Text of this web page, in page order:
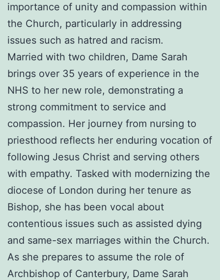
importance of unity and compassion within
the Church, particularly in addressing
issues such as hatred and racism.
Married with two children, Dame Sarah
brings over 35 years of experience in the
NHS to her new role, demonstrating a
strong commitment to service and
compassion. Her journey from nursing to
priesthood reflects her enduring vocation of
following Jesus Christ and serving others
with empathy. Tasked with modernizing the
diocese of London during her tenure as
Bishop, she has been vocal about
contentious issues such as assisted dying
and same-sex marriages within the Church.
As she prepares to assume the role of
Archbishop of Canterbury, Dame Sarah